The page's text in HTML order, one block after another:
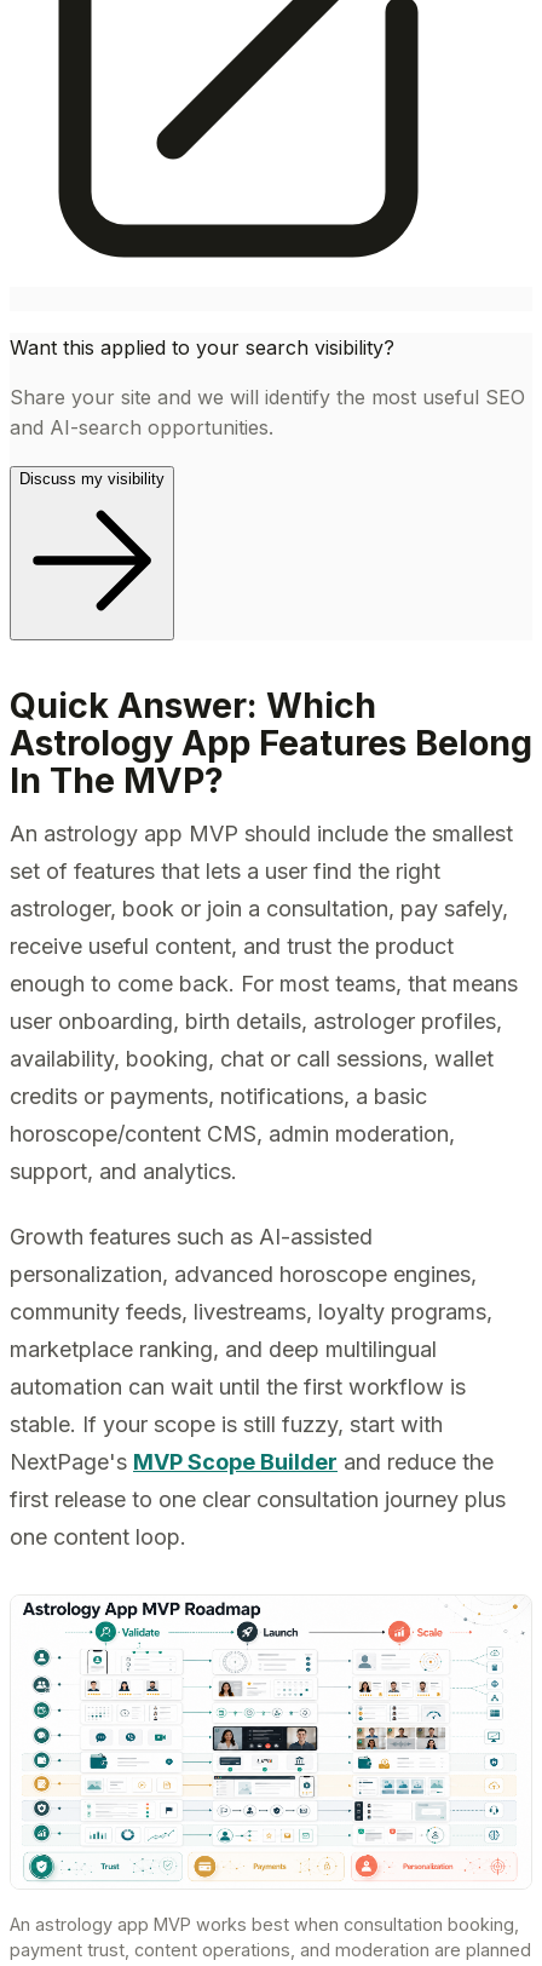
Want this applied to your search visibility?
Share your site and we will identify the most useful SEO
and AI-search opportunities.
Discuss my visibility
Quick Answer: Which
Astrology App Features Belong
In The MVP?
An astrology app MVP should include the smallest
set of features that lets a user find the right
astrologer, book or join a consultation, pay safely,
receive useful content, and trust the product
enough to come back. For most teams, that means
user onboarding, birth details, astrologer profiles,
availability, booking, chat or call sessions, wallet
credits or payments, notifications, a basic
horoscope/content CMS, admin moderation,
support, and analytics.
Growth features such as AI-assisted
personalization, advanced horoscope engines,
community feeds, livestreams, loyalty programs,
marketplace ranking, and deep multilingual
automation can wait until the first workflow is
stable. If your scope is still fuzzy, start with
NextPage's MVP Scope Builder and reduce the
first release to one clear consultation journey plus
one content loop.
An astrology app MVP works best when consultation booking,
payment trust, content operations, and moderation are planned